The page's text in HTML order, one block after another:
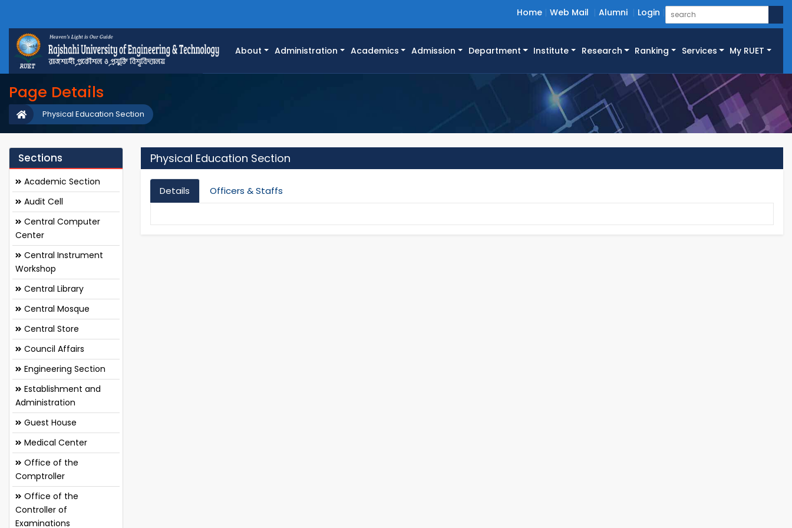
Home Web Mail Alumni Login
About Administration Academics Admission Department Institute Research Ranking Services My RUET
Page Details
Physical Education Section
Sections
Academic Section
Audit Cell
Central Computer
Center
Central Instrument
Workshop
Central Library
Central Mosque
Central Store
Council Affairs
Engineering Section
Establishment and
Administration
Guest House
Medical Center
Office of the
Comptroller
Office of the
Controller of
Examinations
Physical Education Section
Details Officers & Staffs